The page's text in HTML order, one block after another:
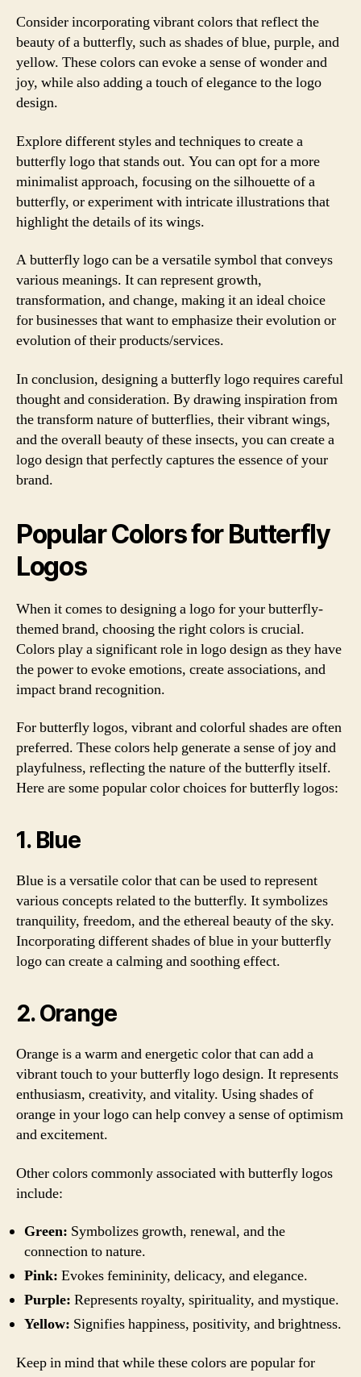
Consider incorporating vibrant colors that reflect the
beauty of a butterfly, such as shades of blue, purple, and
yellow. These colors can evoke a sense of wonder and
joy, while also adding a touch of elegance to the logo
design.
Explore different styles and techniques to create a
butterfly logo that stands out. You can opt for a more
minimalist approach, focusing on the silhouette of a
butterfly, or experiment with intricate illustrations that
highlight the details of its wings.
A butterfly logo can be a versatile symbol that conveys
various meanings. It can represent growth,
transformation, and change, making it an ideal choice
for businesses that want to emphasize their evolution or
evolution of their products/services.
In conclusion, designing a butterfly logo requires careful
thought and consideration. By drawing inspiration from
the transform nature of butterflies, their vibrant wings,
and the overall beauty of these insects, you can create a
logo design that perfectly captures the essence of your
brand.
Popular Colors for Butterfly
Logos
When it comes to designing a logo for your butterfly-
themed brand, choosing the right colors is crucial.
Colors play a significant role in logo design as they have
the power to evoke emotions, create associations, and
impact brand recognition.
For butterfly logos, vibrant and colorful shades are often
preferred. These colors help generate a sense of joy and
playfulness, reflecting the nature of the butterfly itself.
Here are some popular color choices for butterfly logos:
1. Blue
Blue is a versatile color that can be used to represent
various concepts related to the butterfly. It symbolizes
tranquility, freedom, and the ethereal beauty of the sky.
Incorporating different shades of blue in your butterfly
logo can create a calming and soothing effect.
2. Orange
Orange is a warm and energetic color that can add a
vibrant touch to your butterfly logo design. It represents
enthusiasm, creativity, and vitality. Using shades of
orange in your logo can help convey a sense of optimism
and excitement.
Other colors commonly associated with butterfly logos
include:
Green: Symbolizes growth, renewal, and the
connection to nature.
Pink: Evokes femininity, delicacy, and elegance.
Purple: Represents royalty, spirituality, and mystique.
Yellow: Signifies happiness, positivity, and brightness.
Keep in mind that while these colors are popular for